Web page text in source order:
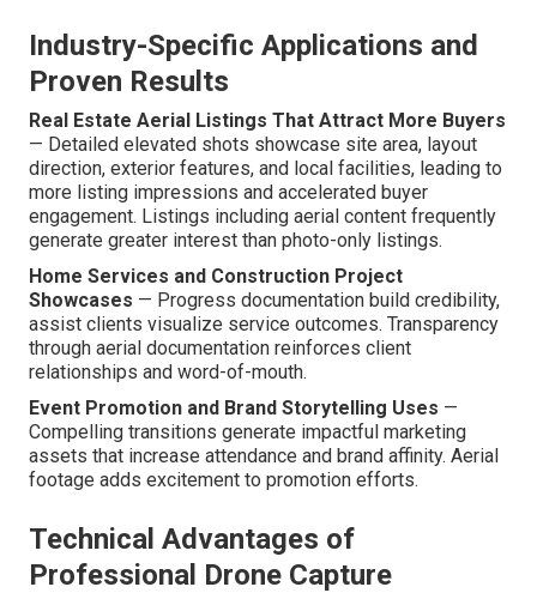
Industry-Specific Applications and
Proven Results
Real Estate Aerial Listings That Attract More Buyers
— Detailed elevated shots showcase site area, layout
direction, exterior features, and local facilities, leading to
more listing impressions and accelerated buyer
engagement. Listings including aerial content frequently
generate greater interest than photo-only listings.
Home Services and Construction Project
Showcases — Progress documentation build credibility,
assist clients visualize service outcomes. Transparency
through aerial documentation reinforces client
relationships and word-of-mouth.
Event Promotion and Brand Storytelling Uses —
Compelling transitions generate impactful marketing
assets that increase attendance and brand affinity. Aerial
footage adds excitement to promotion efforts.
Technical Advantages of
Professional Drone Capture